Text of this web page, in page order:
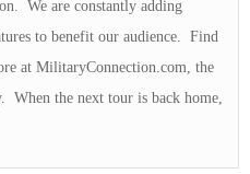
We are constantly adding
to benefit our audience. Find
at MilitaryConnection.com, the
the next tour is back home,